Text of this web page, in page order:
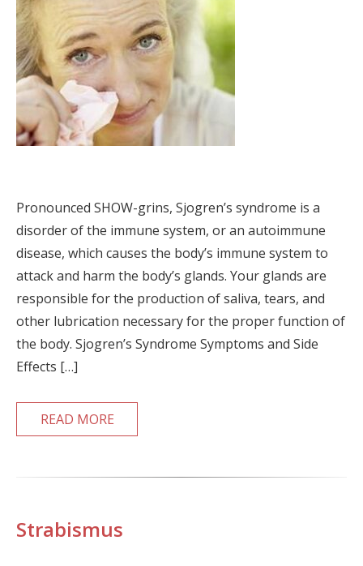
Pronounced SHOW-grins, Sjogren’s syndrome is a
disorder of the immune system, or an autoimmune
disease, which causes the body’s immune system to
attack and harm the body’s glands. Your glands are
responsible for the production of saliva, tears, and
other lubrication necessary for the proper function of
the body. Sjogren’s Syndrome Symptoms and Side
Effects […]
READ MORE
Strabismus